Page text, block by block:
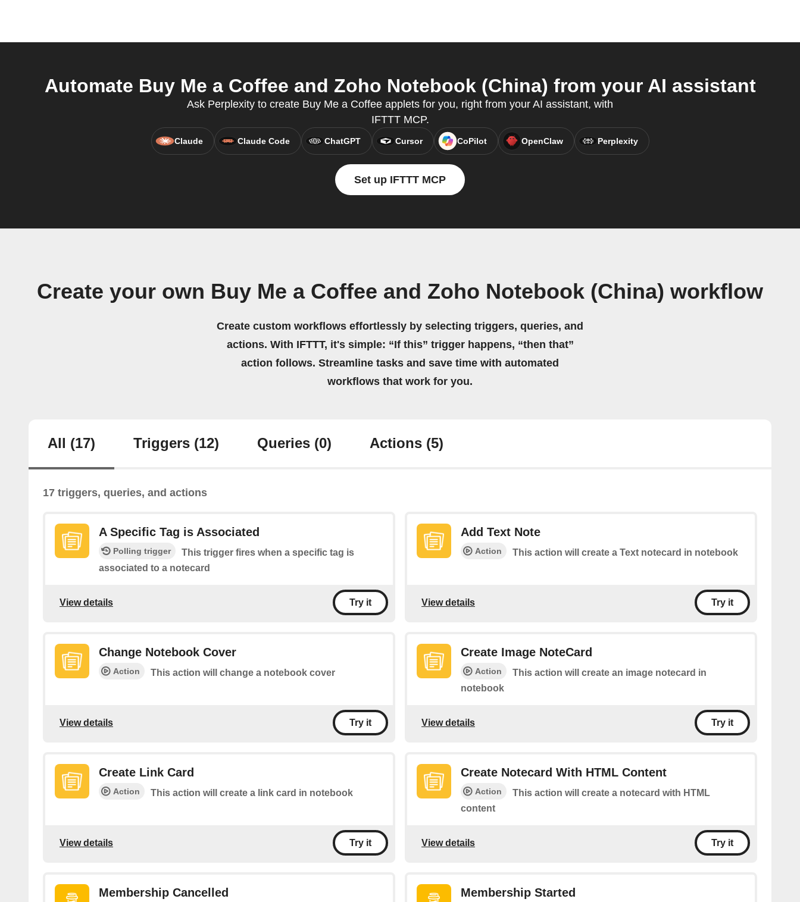
Automate Buy Me a Coffee and Zoho Notebook (China) from your AI assistant
Ask Perplexity to create Buy Me a Coffee applets for you, right from your AI assistant, with
IFTTT MCP.
Claude Claude Code ChatGPT Cursor CoPilot OpenClaw Perplexity
Set up IFTTT MCP
Create your own Buy Me a Coffee and Zoho Notebook (China) workflow
Create custom workflows effortlessly by selecting triggers, queries, and
actions. With IFTTT, it's simple: “If this” trigger happens, “then that”
action follows. Streamline tasks and save time with automated
workflows that work for you.
All (17) Triggers (12) Queries (0) Actions (5)
17 triggers, queries, and actions
A Specific Tag is Associated
Polling trigger
This trigger fires when a specific tag is
associated to a notecard
View details Try it
Add Text Note
Action This action will create a Text notecard in notebook
View details Try it
Change Notebook Cover
Action This action will change a notebook cover
View details Try it
Create Image NoteCard
Action
This action will create an image notecard in
notebook
View details Try it
Create Link Card
Action This action will create a link card in notebook
View details Try it
Create Notecard With HTML Content
Action
This action will create a notecard with HTML
content
View details Try it
Membership Cancelled Membership Started